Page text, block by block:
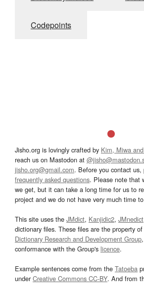
Codepoints
Jisho.org is lovingly crafted by Kim, Miwa
reach us on Mastodon at
jisho.org@gmail.com. Before you contact
frequently asked questions. Please note that
we get, but it can take a long time for us to
project and we do not have very much time
This site uses the JMdict, Kanjidic2, JMnedict
dictionary files. These files are the property
Dictionary Research and Development Group
conformance with the Group's licence.
Example sentences come from the Tatoeba
underCreative Commons CC-BY. And from